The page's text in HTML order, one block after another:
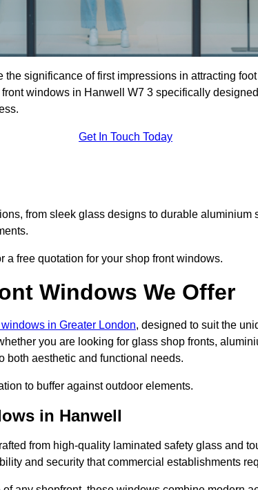
significance of first impressions in attracting
windows in Hanwell W7 3 specifically
Get In Touch Today
from sleek glass designs to durable aluminium
a free quotation for your shop front windows.
Windows We Offer
in Greater London, designed to suit the
you are looking for glass shop fronts,
both aesthetic and functional needs.
to buffer against outdoor elements.
in Hanwell
from high-quality laminated safety glass and
and security that commercial establishments